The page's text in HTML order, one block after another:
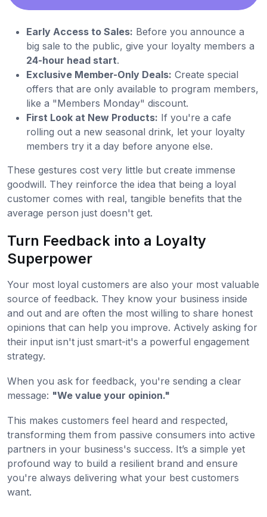
Early Access to Sales: Before you announce a
big sale to the public, give your loyalty members a
24-hour head start.
Exclusive Member-Only Deals: Create special
offers that are only available to program members,
like a "Members Monday" discount.
First Look at New Products: If you're a cafe
rolling out a new seasonal drink, let your loyalty
members try it a day before anyone else.
These gestures cost very little but create immense
goodwill. They reinforce the idea that being a loyal
customer comes with real, tangible benefits that the
average person just doesn't get.
Turn Feedback into a Loyalty
Superpower
Your most loyal customers are also your most valuable
source of feedback. They know your business inside
and out and are often the most willing to share honest
opinions that can help you improve. Actively asking for
their input isn't just smart-it's a powerful engagement
strategy.
When you ask for feedback, you're sending a clear
message: "We value your opinion."
This makes customers feel heard and respected,
transforming them from passive consumers into active
partners in your business's success. It’s a simple yet
profound way to build a resilient brand and ensure
you're always delivering what your best customers
want.